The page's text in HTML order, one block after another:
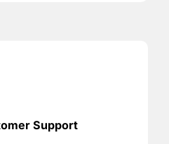
Support